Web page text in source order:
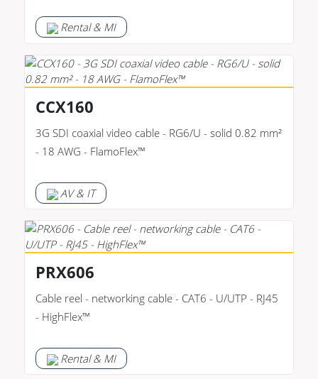
Rental & MI
CCX160
3G SDI coaxial video cable - RG6/U - solid 0.82 mm²
- 18 AWG - FlamoFlex™
AV & IT
PRX606
Cable reel - networking cable - CAT6 - U/UTP - RJ45
- HighFlex™
Rental & MI